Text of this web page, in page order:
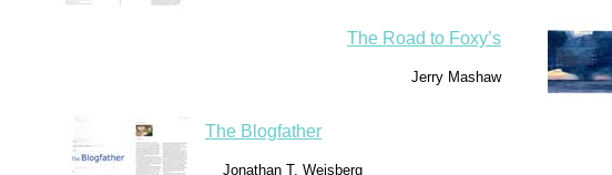
The Road to Foxy’s
Jerry Mashaw
The Blogfather
Jonathan T. Weisberg